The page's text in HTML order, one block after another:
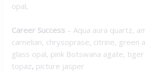
opal,
Career Success – Aqua aura quartz,
carnelian, chrysoprase, citrine, green
glass opal, pink Botswana agate,
topaz, picture jasper